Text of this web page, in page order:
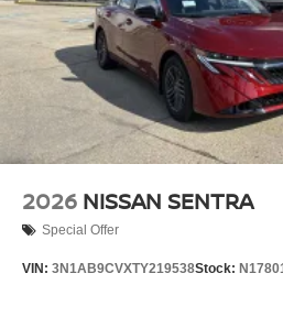
2026 NISSAN SENTRA
Special Offer
VIN: 3N1AB9CVXTY219538Stock: